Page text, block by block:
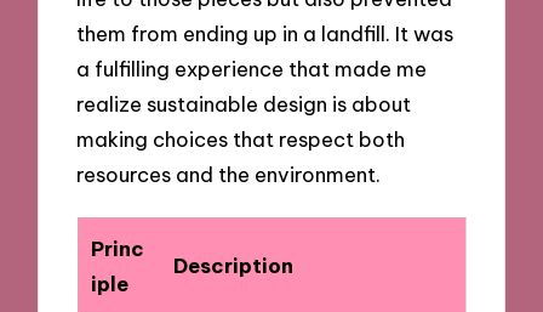
them from ending up in a landfill. It was
a fulfilling experience that made me
realize sustainable design is about
making choices that respect both
resources and the environment.
Princ
iple
Description